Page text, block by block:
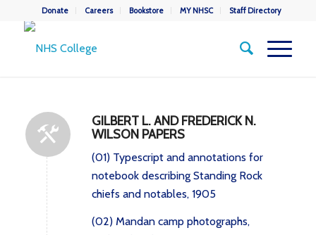
Donate Careers Bookstore MY NHSC Staff Directory
GILBERT L. AND FREDERICK N.
WILSON PAPERS
(01) Typescript and annotations for
notebook describing Standing Rock
chiefs and notables, 1905
(02) Mandan camp photographs,